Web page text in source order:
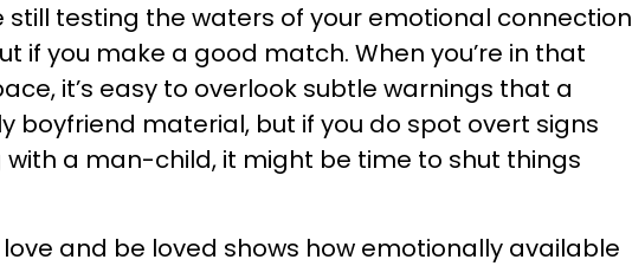
still testing the waters of your emotional connection
if you make a good match. When you’re in that
it’s easy to overlook subtle warnings that a
boyfriend material, but if you do spot overt signs
with a man-child, it might be time to shut things
and be loved shows how emotionally available